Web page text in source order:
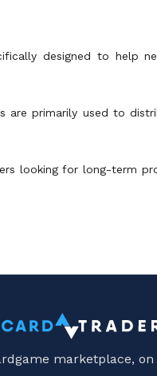
designed to help
are primarily used to
looking for long-term
marketplace,